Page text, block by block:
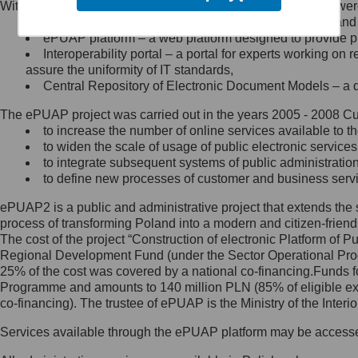
Minister Cyfryzacji.
się, wysyłając:
list na adres jego siedziby: Al.
Ujazdowskie 1/3, 00-583
Królewska 27, 00-060
Warszawa,
wiadomość e-mail na adres:
mc@mc.gov.pl
Jak skontaktować się z
Inspektorem Ochrony Danych
Administrator wyznaczył Inspektora
Ochrony Danych, z którym
skontaktujesz się, wysyłając:
list na adres: ul. Królewska 27,
Within the project, the following functionalities and services
Public services catalogue – a method of presenting
ePUAP platform – a web platform designed to provide
Interoperability portal – a portal for experts working
assure the uniformity of IT standards,
Central Repository of Electronic Document Models –
The ePUAP project was carried out in the years 2005 - 2008
to increase the number of online services available to
to widen the scale of usage of public electronic
to integrate subsequent systems of public
to define new processes of customer and business
ePUAP2 is a public and administrative project that extends
process of transforming Poland into a modern and citizen-
The cost of the project “Construction of electronic Platform of
Regional Development Fund (under the Sector Operational
25% of the cost was covered by a national co-
Programme and amounts to 140 million PLN (85% of eligible
co-financing). The trustee of ePUAP is the Ministry of the
Services available through the ePUAP platform may be